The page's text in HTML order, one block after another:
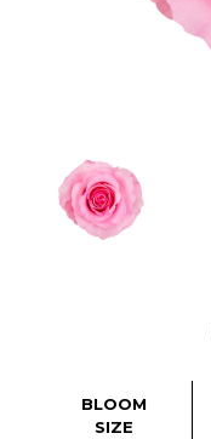
BLOOM
SIZE